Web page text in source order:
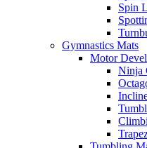
Spin
Gymnastics Mats
Motor
Ninja